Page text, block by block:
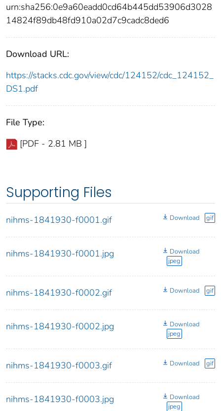
urn:sha256:0e9a60eadd0cd64b445dd53906d3028
14824f89db48fd910a02d7c9cadc8ded6
Download URL:
https://stacks.cdc.gov/view/cdc/124152/cdc_124152_
DS1.pdf
File Type:
[PDF - 2.81 MB ]
Supporting Files
nihms-1841930-f0001.gif Download gif
nihms-1841930-f0001.jpg
Download
jpeg
nihms-1841930-f0002.gif Download gif
nihms-1841930-f0002.jpg
Download
jpeg
nihms-1841930-f0003.gif Download gif
nihms-1841930-f0003.jpg
Download
jpeg